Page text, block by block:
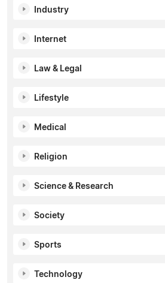
Industry
Internet
Law & Legal
Lifestyle
Medical
Religion
Science & Research
Society
Sports
Technology